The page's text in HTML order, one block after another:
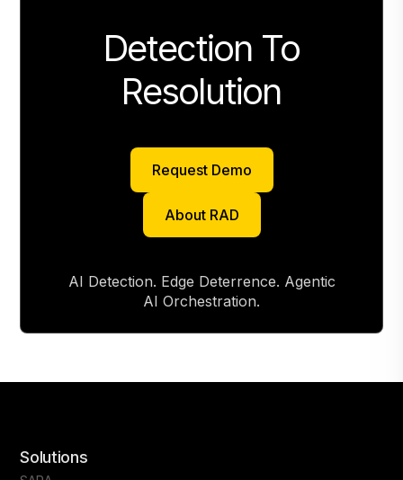
Detection To
Resolution
Request Demo
About RAD
About RAD
AI Detection. Edge Deterrence. Agentic
AI Orchestration.
Solutions